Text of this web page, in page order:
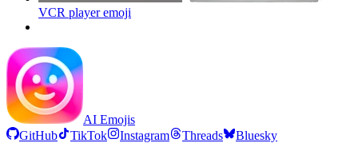
VCR playeremoji
AI Emojis
GitHub
TikTok Instagram Threads Bluesky